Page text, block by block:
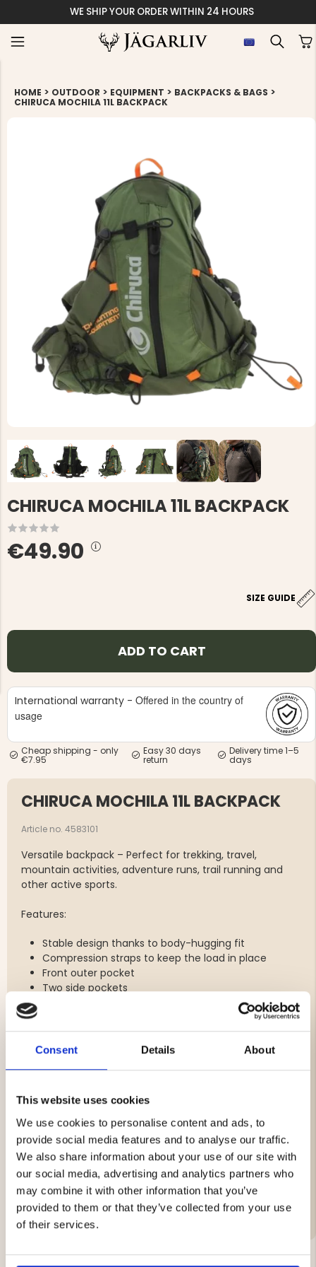
Consent Details About
This website uses cookies
We use cookies to personalise content and ads, to
provide social media features and to analyse our traffic.
We also share information about your use of our site with
our social media, advertising and analytics partners who
may combine it with other information that you’ve
provided to them or that they’ve collected from your use
of their services.
WE SHIP YOUR ORDER WITHIN 24 HOURS
JACKET,
-
MEN'S HUNTING TROUSERS,
GREEN/ORANGE
€49
MEN'S
HUNTING
HOME > OUTDOOR > EQUIPMENT > BACKPACKS & BAGS >
CHIRUCA MOCHILA 11L BACKPACK
CHIRUCA MOCHILA 11L BACKPACK
€49.90
SIZE GUIDE
ADD TO CART
International warranty - Offered in the country of
usage
Cheap shipping - only
€7.95
Easy 30 days
return
Delivery time 1–5
days
CHIRUCA MOCHILA 11L BACKPACK
Article no. 4583101
Versatile backpack – Perfect for trekking, travel,
mountain activities, adventure runs, trail running and
other active sports.
Features:
Stable design thanks to body-hugging fit
Compression straps to keep the load in place
Front outer pocket
Two side pockets
Back panel with breathable mesh and foam
padding for added comfort
Elastic fastenings at the top and bottom for
Waist strap for extra stability
Orange details for high visibility
Weight: 378 grams
Brand